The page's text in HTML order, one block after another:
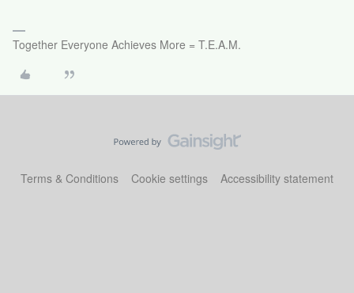
Together Everyone Achieves More = T.E.A.M.
Terms & Conditions Cookie settings Accessibility statement